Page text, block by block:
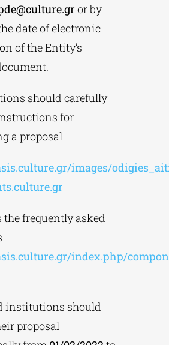
or by
date of electronic
of the Entity’s
should carefully
for
a proposal
images/
the frequently asked
index.php/
institutions should
proposal